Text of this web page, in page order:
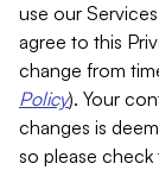
use our
agree to this
change from
Policy). Your
changes is
so please